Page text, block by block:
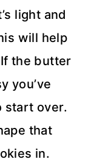
light and
will help
the butter
you’ve
start over.
that
in.